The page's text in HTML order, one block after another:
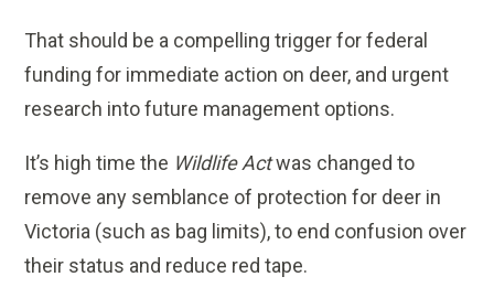
That should be a compelling trigger for federal
funding for immediate action on deer, and urgent
research into future management options.
It’s high time the Wildlife Actwas changed to
remove any semblance of protection for deer in
Victoria (such as bag limits), to end confusion over
their status and reduce red tape.